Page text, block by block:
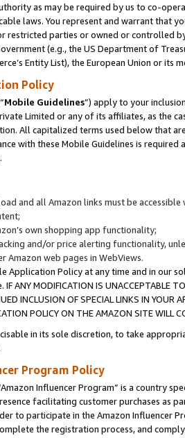
as may be required by us to co-
laws. You represent and warrant that
restricted parties or owned or controlled
(e.g., the US Department of
Entity List), the European Union or
Policy
Mobile Guidelines”) apply to your
Limited or any of its affiliates, as the
All capitalized terms used below that
with these Mobile Guidelines is
and all Amazon links must be
own shopping app functionality;
and/or price alerting functionality,
Amazon web pages in WebViews.
Application Policy at any time and in our
ANY MODIFICATION IS UNACCEPTABLE
INCLUSION OF SPECIAL LINKS IN
POLICY ON THE AMAZON SITE WILL
in its sole discretion, to take
Program Policy
Influencer Program” is a country
facilitating customer purchases as
to participate in the Amazon Influencer
the registration process, and